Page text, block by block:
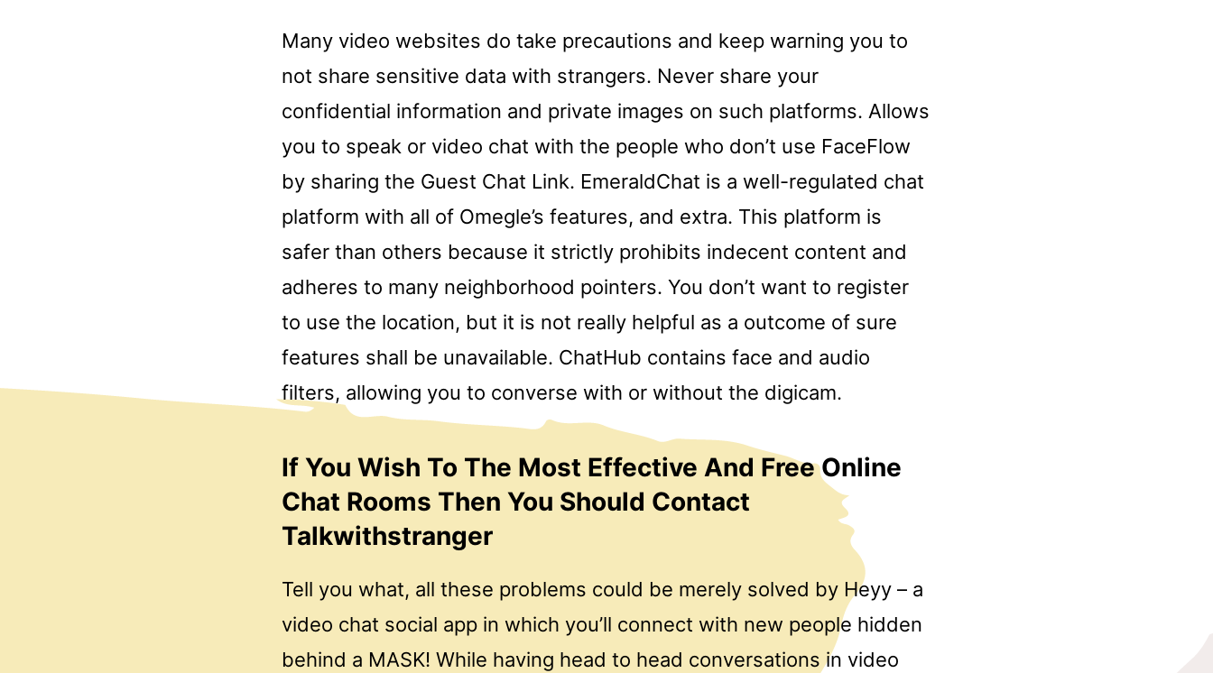
Many video websites do take precautions and keep warning you to
not share sensitive data with strangers. Never share your
confidential information and private images on such platforms. Allows
you to speak or video chat with the people who don’t use FaceFlow
by sharing the Guest Chat Link. EmeraldChat is a well-regulated chat
platform with all of Omegle’s features, and extra. This platform is
safer than others because it strictly prohibits indecent content and
adheres to many neighborhood pointers. You don’t want to register
to use the location, but it is not really helpful as a outcome of sure
features shall be unavailable. ChatHub contains face and audio
filters, allowing you to converse with or without the digicam.
If You Wish To The Most Effective And Free Online
Chat Rooms Then You Should Contact
Talkwithstranger
Tell you what, all these problems could be merely solved by Heyy – a
video chat social app in which you’ll connect with new people hidden
behind a MASK! While having head to head conversations in video